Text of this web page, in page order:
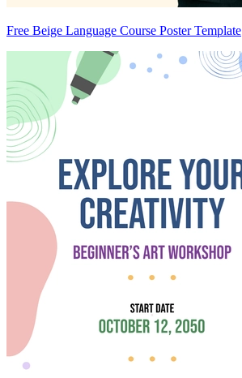
Free Beige Language Course Poster Template